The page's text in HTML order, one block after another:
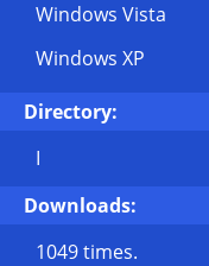
Windows Vista
Windows XP
Directory:
I
Downloads:
1049 times.